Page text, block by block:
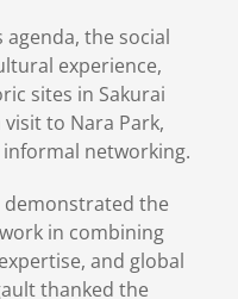
the social
experience,
sites in Sakurai
to Nara Park,
networking.
demonstrated the
in combining
and global
thanked the